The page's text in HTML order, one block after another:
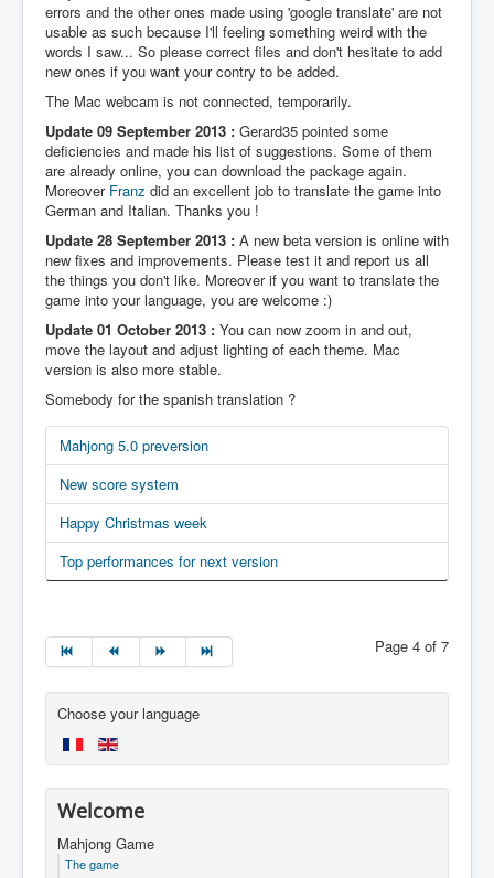
errors and the other ones made using 'google translate' are not
usable as such because I'll feeling something weird with the
words I saw... So please correct files and don't hesitate to add
new ones if you want your contry to be added.
The Mac webcam is not connected, temporarily.
Update 09 September 2013 : Gerard35 pointed some
deficiencies and made his list of suggestions. Some of them
are already online, you can download the package again.
Moreover Franz did an excellent job to translate the game into
German and Italian. Thanks you !
Update 28 September 2013 : A new beta version is online with
new fixes and improvements. Please test it and report us all
the things you don't like. Moreover if you want to translate the
game into your language, you are welcome :)
Update 01 October 2013 : You can now zoom in and out,
move the layout and adjust lighting of each theme. Mac
version is also more stable.
Somebody for the spanish translation ?
Mahjong 5.0 preversion
New score system
Happy Christmas week
Top performances for next version
Page 4 of 7
Choose your language
Welcome
Mahjong Game
The game